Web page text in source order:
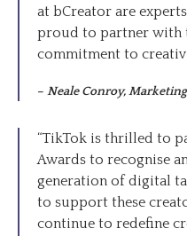
at bCreator are
proud to partner with
commitment to
– Neale Conroy,
“TikTok is thrilled to
Awards to recognise
generation of digital
to support these
continue to redefine